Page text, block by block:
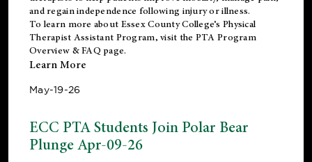
and regain independence following injury or illness.
To learn more about Essex County College’s Physical
Therapist Assistant Program, visit the PTA Program
Overview & FAQ page.
Learn More
May-19-26
ECC PTA Students Join Polar Bear
Plunge Apr-09-26